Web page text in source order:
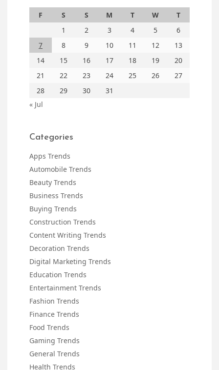
F S S M T W
T
1
2 3 4 5
6
7
8 9 10 11 12
13
14
15 16 17 18 19
20
21
22 23 24 25 26
27
28
29 30
31
« Jul
Categories
Apps Trends
Automobile Trends
Beauty Trends
Business Trends
Buying Trends
Construction Trends
Content Writing Trends
Decoration Trends
Digital Marketing Trends
Education Trends
Entertainment Trends
Fashion Trends
Finance Trends
Food Trends
Gaming Trends
General Trends
Health Trends